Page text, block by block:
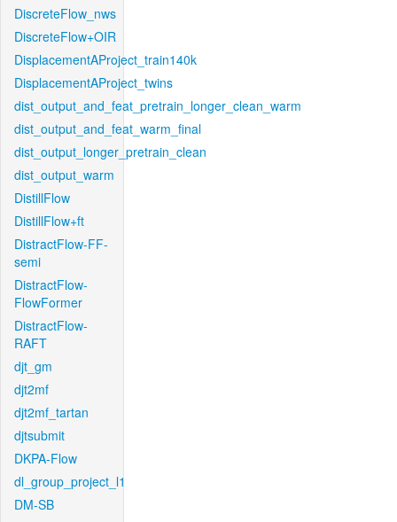
DiscreteFlow_nws
DiscreteFlow+OIR
DisplacementAProject_train140k
DisplacementAProject_twins
dist_output_and_feat_pretrain_longer_clean_warm
dist_output_and_feat_warm_final
dist_output_longer_pretrain_clean
dist_output_warm
DistillFlow
DistillFlow+ft
DistractFlow-FF-
semi
DistractFlow-
FlowFormer
DistractFlow-
RAFT
djt_gm
djt2mf
djt2mf_tartan
djtsubmit
DKPA-Flow
dl_group_project_l1
DM-SB